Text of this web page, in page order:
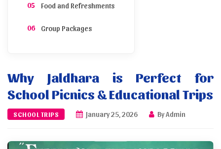
Why Jaldhara is Perfect for
School Picnics & Educational Trips
SCHOOL TRIPS January 25, 2026 By Admin
Food and Refreshments
Group Packages
Sample Itinerary
Booking and Permission